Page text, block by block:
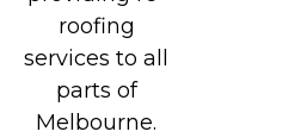
roofing
services to all
parts of
Melbourne.